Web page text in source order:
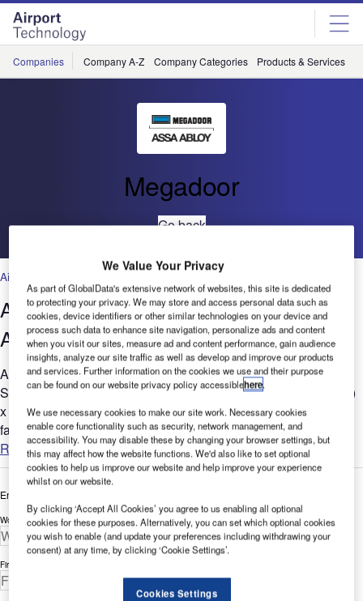
Skip
menu
Skip
page
content
Companies Company A-Z Company Categories Products & Services
Megadoor
Go back
Air Traffic Control Technology
A Megadoor for the World’s Largest
Aircraft
ASSA ABLOY Entrance Systems has proudly provided
Stratolaunch Systems, a Paul G. Allen Project, with a 420ft (w)
x 68ft (h) (128m x 21m) hangar door system for its new
fabrication...
Read more
Enter your details below to view the free white paper
Work Email Address *
First Name *
We Value Your Privacy
As part of GlobalData's extensive network of websites, this site is dedicated
to protecting your privacy. We may store and access personal data such as
cookies, device identifiers or other similar technologies on your device and
process such data to enhance site navigation, personalize ads and content
when you visit our sites, measure ad and content performance, gain audience
insights, analyze our site traffic as well as develop and improve our products
and services. Further information on the cookies we use and their purpose
can be found on our website privacy policy accessiblehere.
We use necessary cookies to make our site work. Necessary cookies
enable core functionality such as security, network management, and
accessibility. You may disable these by changing your browser settings, but
this may affect how the website functions. We'd also like to set optional
cookies to help us improve our website and help improve your experience
whilst on our website.
By clicking ‘Accept All Cookies’ you agree to us enabling all optional
cookies for these purposes. Alternatively, you can set which optional cookies
you wish to enable (and update your preferences including withdrawing your
consent) at any time, by clicking ‘Cookie Settings’.
Cookies Settings